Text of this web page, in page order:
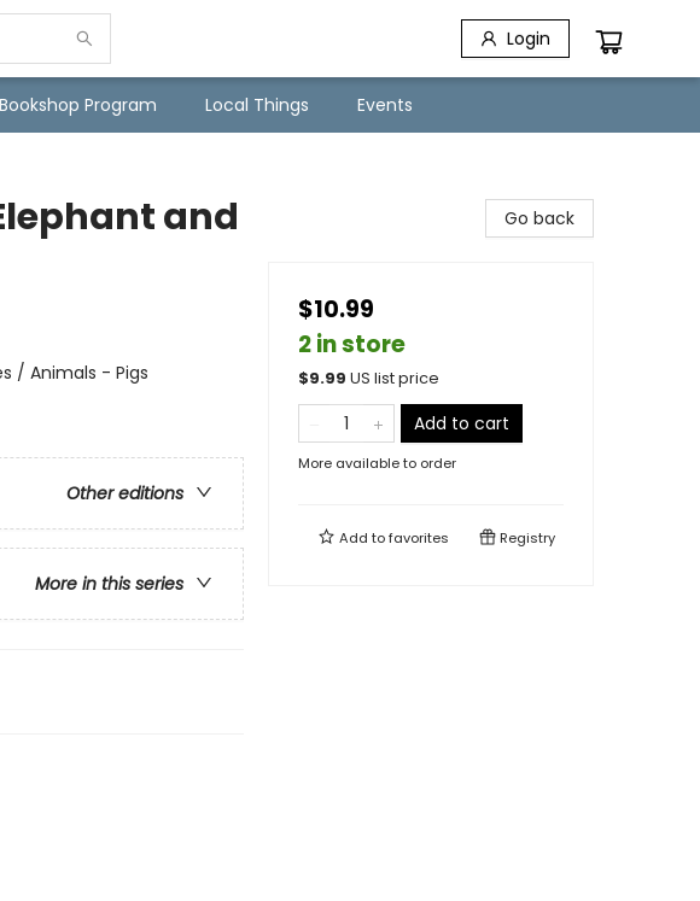
Login
Program Local Things Events
and
/ Animals - Pigs
Other editions
More in this series
Go back
$10.99
2 in store
$9.99 US list price
Add to cart
More available to order
Add tofavorites Registry